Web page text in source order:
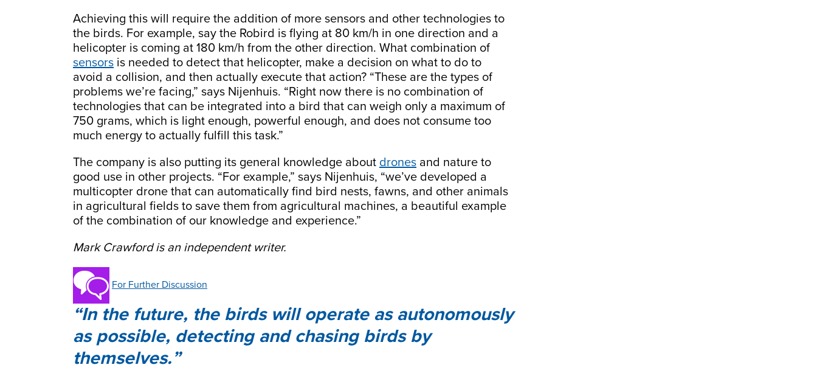
Achieving this will require the addition of more sensors and other technologies to
the birds. For example, say the Robird is flying at 80 km/h in one direction and a
helicopter is coming at 180 km/h from the other direction. What combination of
sensors is needed to detect that helicopter, make a decision on what to do to
avoid a collision, and then actually execute that action? “These are the types of
problems we’re facing,” says Nijenhuis. “Right now there is no combination of
technologies that can be integrated into a bird that can weigh only a maximum of
750 grams, which is light enough, powerful enough, and does not consume too
much energy to actually fulfill this task.”
The company is also putting its general knowledge about drones and nature to
good use in other projects. “For example,” says Nijenhuis, “we’ve developed a
multicopter drone that can automatically find bird nests, fawns, and other animals
in agricultural fields to save them from agricultural machines, a beautiful example
of the combination of our knowledge and experience.”
Mark Crawford is an independent writer.
For Further Discussion
In the future, the birds will operate as autonomously
as possible, detecting and chasing birds by
themselves.